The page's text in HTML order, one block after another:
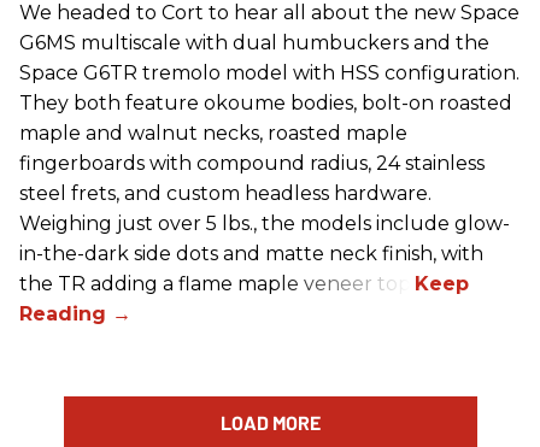
We headed to Cort to hear all about the new Space
G6MS multiscale with dual humbuckers and the
Space G6TR tremolo model with HSS configuration.
They both feature okoume bodies, bolt-on roasted
maple and walnut necks, roasted maple
fingerboards with compound radius, 24 stainless
steel frets, and custom headless hardware.
Weighing just over 5 lbs., the models include glow-
in-the-dark side dots and matte neck finish, with
the TR adding a flame maple veneer top.
LOAD MORE